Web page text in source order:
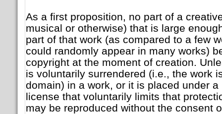
As a first proposition, no part of a
musical or otherwise) that is large
part of that work (as compared to a few
could randomly appear in many works)
copyright at the moment of creation.
is voluntarily surrendered (i.e., the work
domain) in a work, or it is placed under
license that voluntarily limits that
may be reproduced without the consent